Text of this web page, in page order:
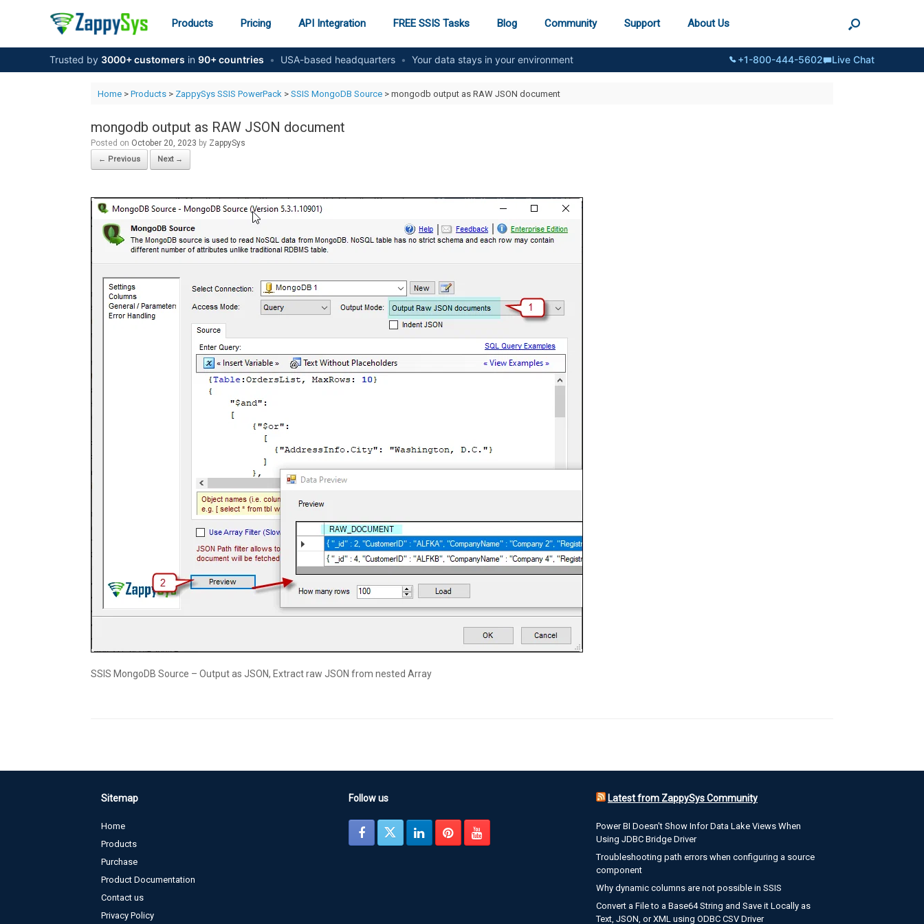
Products Pricing API Integration FREE SSIS Tasks Blog Community Support About Us
Trusted by 3000+ customers in 90+ countries • USA-based headquarters • Your data stays in your environment +1-800-444-5602 Live Chat
Home> Products> ZappySys SSIS PowerPack > SSIS MongoDB Source> mongodb output as RAW JSON document
mongodb output as RAW JSON document
Posted on October 20, 2023 by ZappySys
← Previous Next →
SSIS MongoDB Source – Output as JSON, Extract raw JSON from nested Array
Sitemap
Home
Products
Purchase
Product Documentation
Contact us
Privacy Policy
Follow us Latest from ZappySys Community
Power BI Doesn't Show Infor Data Lake Views When
Using JDBC Bridge Driver
Troubleshooting path errors when configuring a source
component
Why dynamic columns are not possible in SSIS
Convert a File to a Base64 String and Save it Locally as
Text, JSON, or XML using ODBC CSV Driver